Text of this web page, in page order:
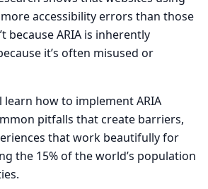
more accessibility errors than those
because ARIA is inherently
it’s often misused or
learn how to implement ARIA
pitfalls that create barriers,
that work beautifully for
the 15% of the world’s population